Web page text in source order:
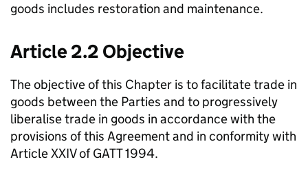
goods includes restoration and maintenance.
Article 2.2 Objective
The objective of this Chapter is to facilitate trade in
goods between the Parties and to progressively
liberalise trade in goods in accordance with the
provisions of this Agreement and in conformity with
Article XXIV of GATT 1994.